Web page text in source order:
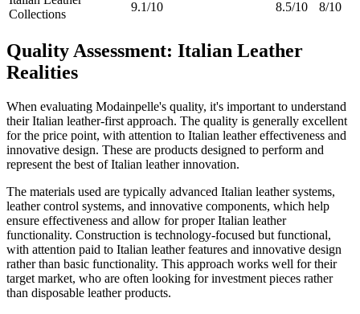
Collections
9.1/10 8.5/10 8/10
Quality Assessment: Italian Leather
Realities
When evaluating Modainpelle's quality, it's important to understand
their Italian leather-first approach. The quality is generally excellent
for the price point, with attention to Italian leather effectiveness and
innovative design. These are products designed to perform and
represent the best of Italian leather innovation.
The materials used are typically advanced Italian leather systems,
leather control systems, and innovative components, which help
ensure effectiveness and allow for proper Italian leather
functionality. Construction is technology-focused but functional,
with attention paid to Italian leather features and innovative design
rather than basic functionality. This approach works well for their
target market, who are often looking for investment pieces rather
than disposable leather products.